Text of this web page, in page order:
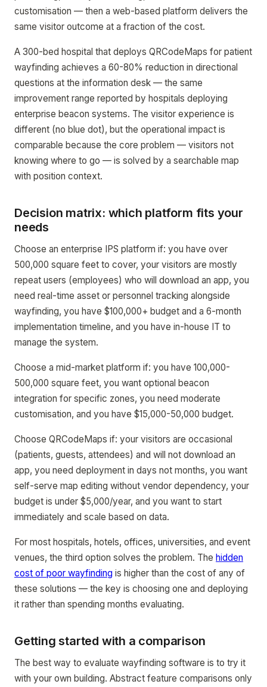
customisation — then a web-based platform delivers the
same visitor outcome at a fraction of the cost.
A 300-bed hospital that deploys QRCodeMaps for patient
wayfinding achieves a 60-80% reduction in directional
questions at the information desk — the same
improvement range reported by hospitals deploying
enterprise beacon systems. The visitor experience is
different (no blue dot), but the operational impact is
comparable because the core problem — visitors not
knowing where to go — is solved by a searchable map
with position context.
Decision matrix: which platform fits your
needs
Choose an enterprise IPS platform if: you have over
500,000 square feet to cover, your visitors are mostly
repeat users (employees) who will download an app, you
need real-time asset or personnel tracking alongside
wayfinding, you have $100,000+ budget and a 6-month
implementation timeline, and you have in-house IT to
manage the system.
Choose a mid-market platform if: you have 100,000-
500,000 square feet, you want optional beacon
integration for specific zones, you need moderate
customisation, and you have $15,000-50,000 budget.
Choose QRCodeMaps if: your visitors are occasional
(patients, guests, attendees) and will not download an
app, you need deployment in days not months, you want
self-serve map editing without vendor dependency, your
budget is under $5,000/year, and you want to start
immediately and scale based on data.
For most hospitals, hotels, offices, universities, and event
venues, the third option solves the problem. The hidden
cost of poor wayfinding is higher than the cost of any of
these solutions — the key is choosing one and deploying
it rather than spending months evaluating.
Getting started with a comparison
The best way to evaluate wayfinding software is to try it
with your own building. Abstract feature comparisons only